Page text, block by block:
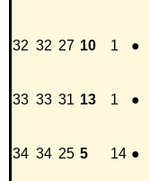
32 32 27 10 1 ●
33 33 31 13 1 ●
34 34 25 5 14 ●